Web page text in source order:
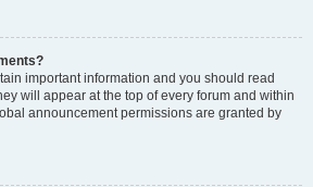
important information and you should read
will appear at the top of every forum and within
announcement permissions are granted by